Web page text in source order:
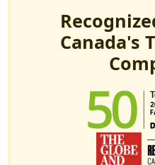
Canada's